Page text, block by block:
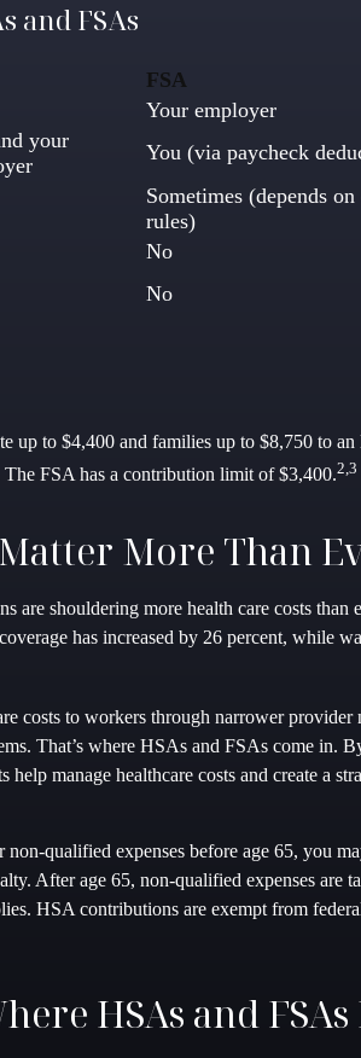
and FSAs
FSA
Your employer
your
You (via paycheck
Sometimes (depends
rules)
No
No
up to $4,400 and families up to $8,750 to
FSA has a contribution limit of $3,400.2,3
More Than
are shouldering more health care costs than
has increased by 26 percent, while
costs to workers through narrower provider
That’s where HSAs and FSAs come in.
help manage healthcare costs and create a
qualified expenses before age 65, you
After age 65, non-qualified expenses are
HSA contributions are exempt from
HSAs and